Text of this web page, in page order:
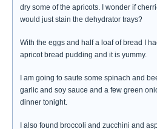
dry some of the apricots. I wonder if
would just stain the dehydrator trays?
With the eggs and half a loaf of bread I
apricot bread pudding and it is yummy.
I am going to saute some spinach and
garlic and soy sauce and a few green
dinner tonight.
I also found broccoli and zucchini and